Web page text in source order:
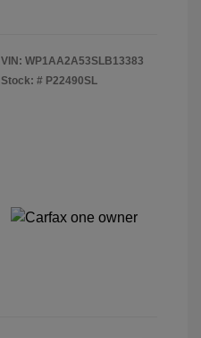
VIN: WP1AA2A53SLB13383
Stock: # P22490SL